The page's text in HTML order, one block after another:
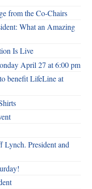
from the Co-Chairs
What an Amazing
Is Live
April 27 at 6:00 pm
benefit LifeLine at
Lynch. President and